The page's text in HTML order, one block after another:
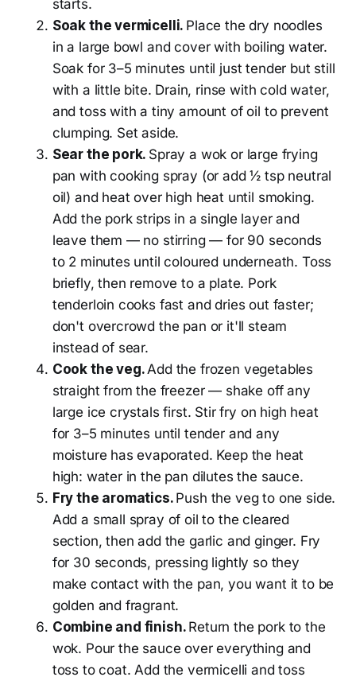
starts.
Soak the vermicelli. Place the dry noodles
in a large bowl and cover with boiling water.
Soak for 3–5 minutes until just tender but still
with a little bite. Drain, rinse with cold water,
and toss with a tiny amount of oil to prevent
clumping. Set aside.
Sear the pork. Spray a wok or large frying
pan with cooking spray (or add ½ tsp neutral
oil) and heat over high heat until smoking.
Add the pork strips in a single layer and
leave them — no stirring — for 90 seconds
to 2 minutes until coloured underneath. Toss
briefly, then remove to a plate. Pork
tenderloin cooks fast and dries out faster;
don't overcrowd the pan or it'll steam
instead of sear.
Cook the veg.Add the frozen vegetables
straight from the freezer — shake off any
large ice crystals first. Stir fry on high heat
for 3–5 minutes until tender and any
moisture has evaporated. Keep the heat
high: water in the pan dilutes the sauce.
Fry the aromatics. Push the veg to one side.
Add a small spray of oil to the cleared
section, then add the garlic and ginger. Fry
for 30 seconds, pressing lightly so they
make contact with the pan, you want it to be
golden and fragrant.
Combine and finish. Return the pork to the
wok. Pour the sauce over everything and
toss to coat. Add the vermicelli and toss